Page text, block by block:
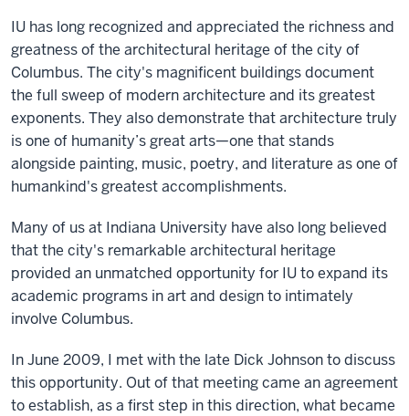
IU has long recognized and appreciated the richness and
greatness of the architectural heritage of the city of
Columbus. The city's magnificent buildings document
the full sweep of modern architecture and its greatest
exponents. They also demonstrate that architecture truly
is one of humanity’s great arts—one that stands
alongside painting, music, poetry, and literature as one of
humankind's greatest accomplishments.
Many of us at Indiana University have also long believed
that the city's remarkable architectural heritage
provided an unmatched opportunity for IU to expand its
academic programs in art and design to intimately
involve Columbus.
In June 2009, I met with the late Dick Johnson to discuss
this opportunity. Out of that meeting came an agreement
to establish, as a first step in this direction, what became